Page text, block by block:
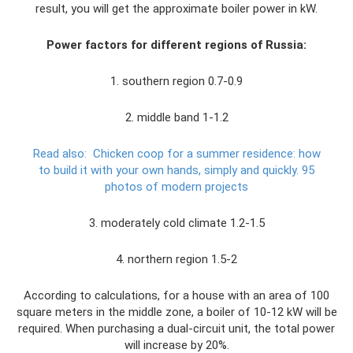
result, you will get the approximate boiler power in kW.
Power factors for different regions of Russia:
1. southern region 0.7-0.9
2. middle band 1-1.2
Read also: Chicken coop for a summer residence: how
to build it with your own hands, simply and quickly. 95
photos of modern projects
3. moderately cold climate 1.2-1.5
4. northern region 1.5-2
According to calculations, for a house with an area of ​​100
square meters in the middle zone, a boiler of 10-12 kW will be
required. When purchasing a dual-circuit unit, the total power
will increase by 20%.